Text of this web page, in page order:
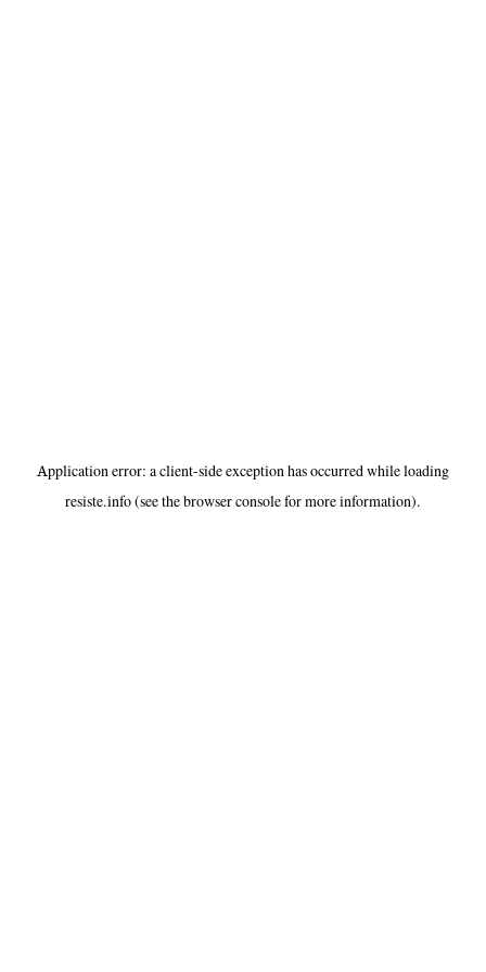
Application error: aclient-side exception has occurred while loading
resiste.info(see thebrowser consolefor more information).